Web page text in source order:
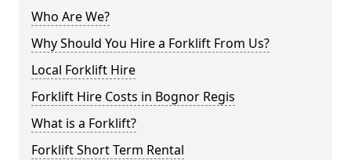
Who Are We?
Why Should You Hire a Forklift From Us?
Local Forklift Hire
Forklift Hire Costs in Bognor Regis
What is a Forklift?
Forklift Short Term Rental